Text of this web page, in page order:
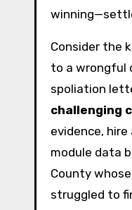
Consider the
to a wrongful
spoliation
challenging
evidence,
module data
County
struggled to